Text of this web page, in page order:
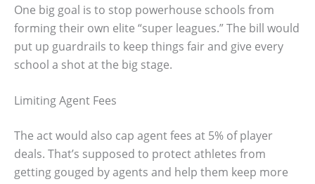
One big goal is to stop powerhouse schools from
forming their own elite “super leagues.” The bill would
put up guardrails to keep things fair and give every
school a shot at the big stage.
Limiting Agent Fees
The act would also cap agent fees at 5% of player
deals. That’s supposed to protect athletes from
getting gouged by agents and help them keep more